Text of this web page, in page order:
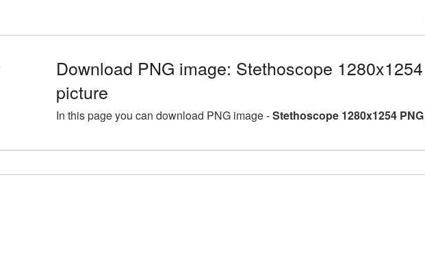
Download PNG image: Stethoscope
picture
In this page you can download PNG image -Stethoscope 1280x1254